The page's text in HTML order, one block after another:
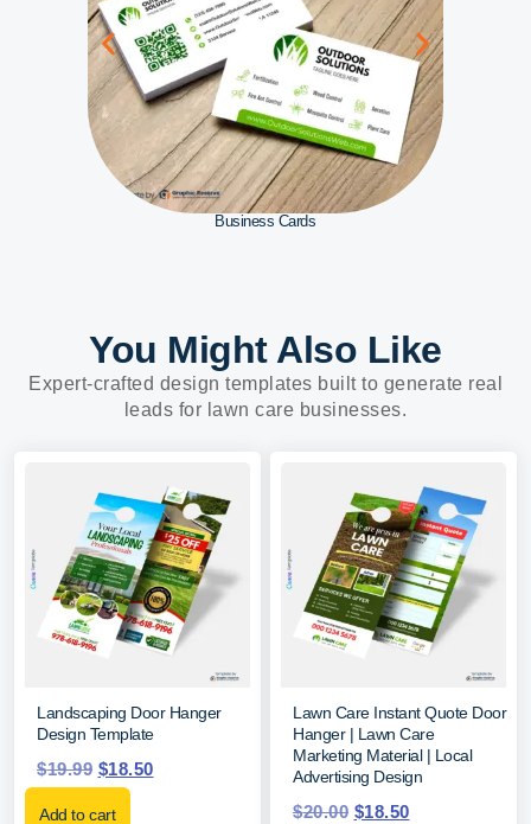
Business Cards
You Might Also Like
Expert-crafted design templates built to generate real
leads for lawn care businesses.
Landscaping Door Hanger
Design Template
$19.99 $18.50
Add to cart
Lawn Care Instant Quote Door
Hanger | Lawn Care
Marketing Material | Local
Advertising Design
$20.00 $18.50